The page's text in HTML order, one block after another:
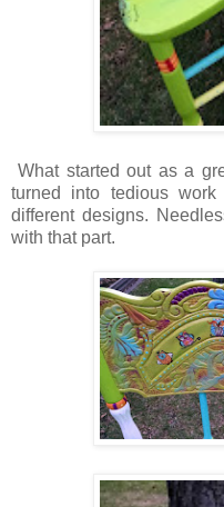
What started out as a
turned into tedious
different designs.
with that part.